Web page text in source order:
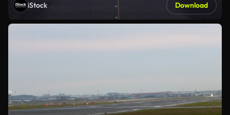
iStock Download